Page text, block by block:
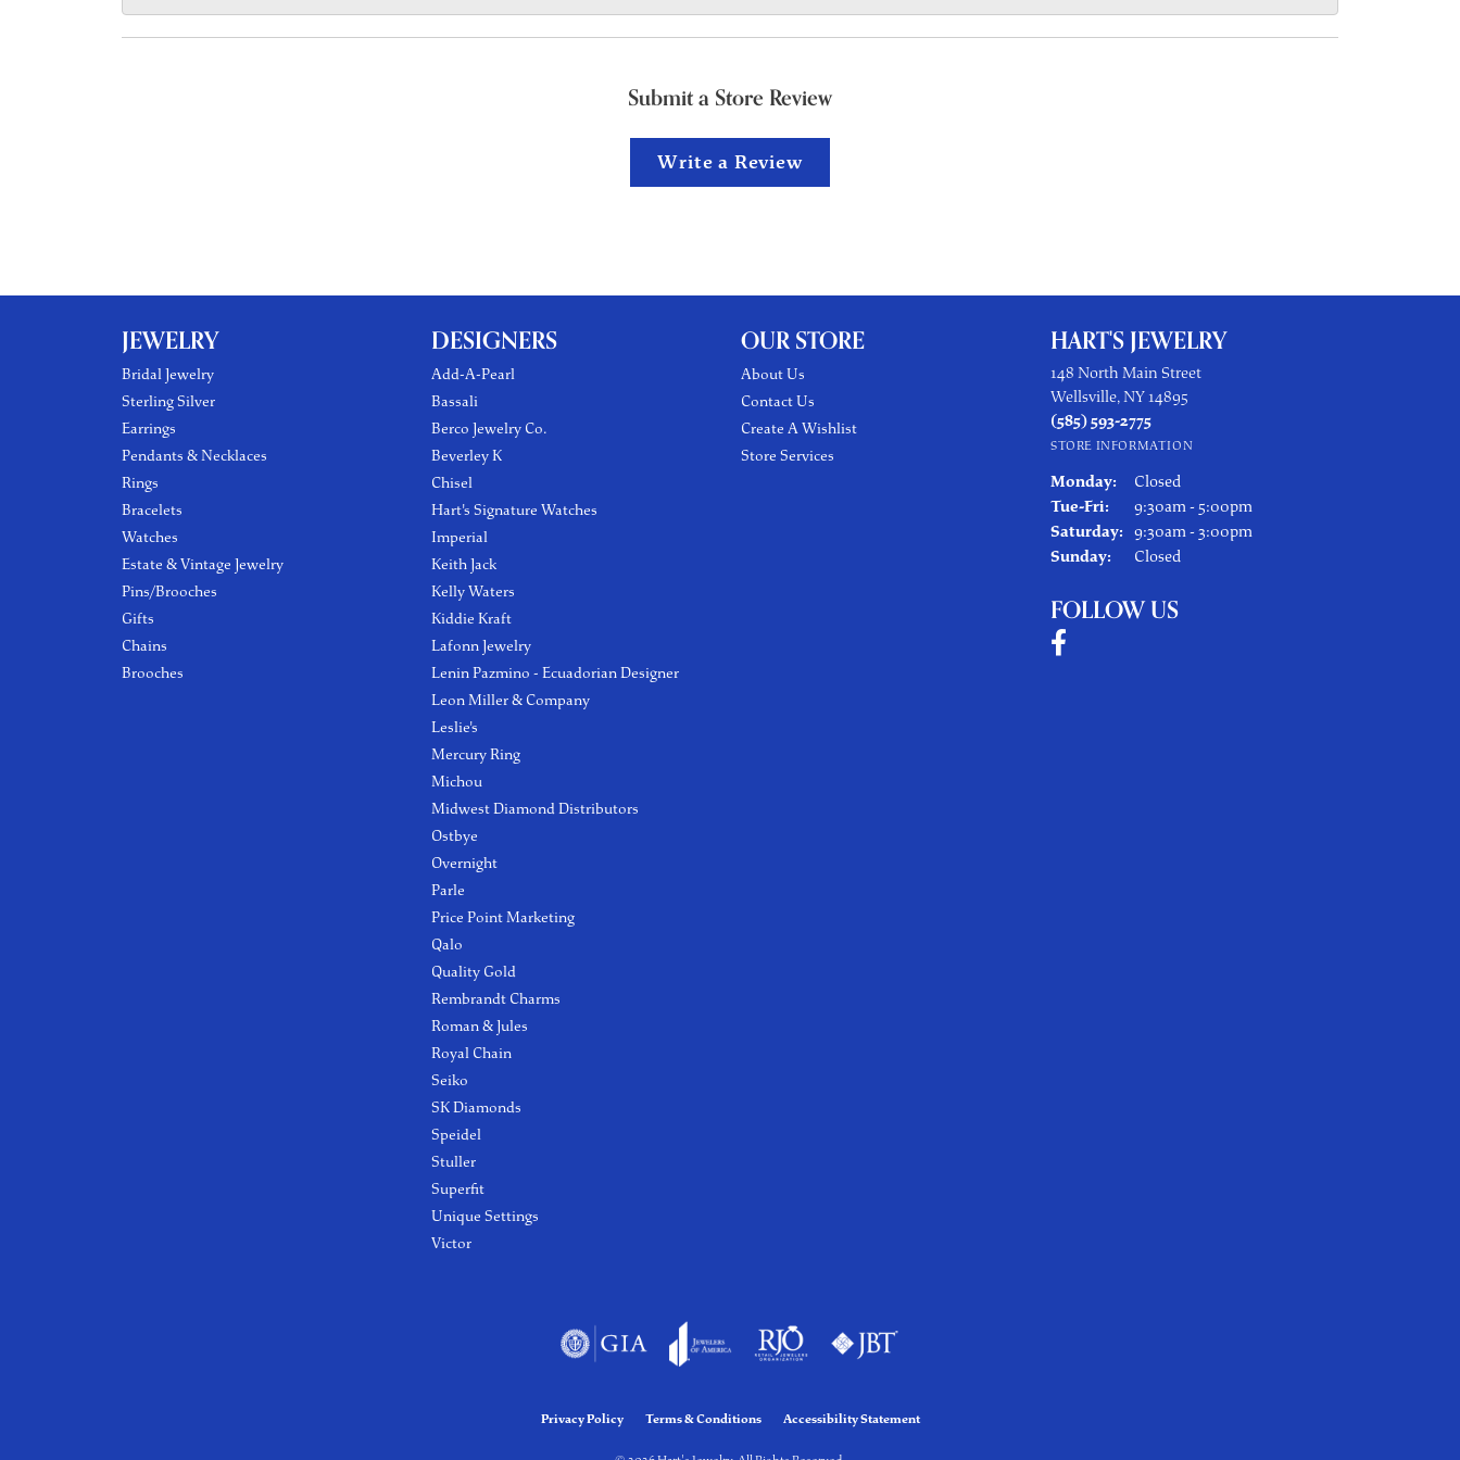
Submit a Store Review
Write a Review
JEWELRY
Bridal Jewelry
Sterling Silver
Earrings
Pendants & Necklaces
Rings
Bracelets
Watches
Estate & Vintage Jewelry
Pins/Brooches
Gifts
Chains
Brooches
DESIGNERS
Add-A-Pearl
Bassali
Berco Jewelry Co.
Beverley K
Chisel
Hart's Signature Watches
Imperial
Keith Jack
Kelly Waters
Kiddie Kraft
Lafonn Jewelry
Lenin Pazmino - Ecuadorian Designer
Leon Miller & Company
Leslie's
Mercury Ring
Michou
Midwest Diamond Distributors
Ostbye
Overnight
Parle
Price Point Marketing
Qalo
Quality Gold
Rembrandt Charms
Roman & Jules
Royal Chain
Seiko
SK Diamonds
Speidel
Stuller
Superfit
Unique Settings
Victor
OUR STORE
About Us
Contact Us
Create A Wishlist
Store Services
HART'S JEWELRY
148 North Main Street
Wellsville, NY 14895
(585) 593-2775
STORE INFORMATION
Monday:
Closed
Tue-Fri:Tuesday - Friday:
9:30am - 5:00pm
Saturday: 9:30am - 3:00pm
Sunday:
Closed
FOLLOW US
Privacy Policy Terms & Conditions Accessibility Statement